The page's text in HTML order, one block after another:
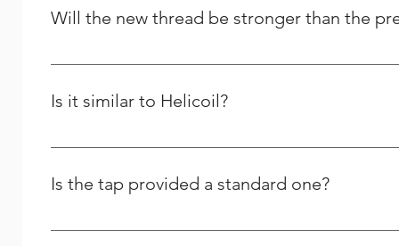
Will the new thread be stronger than the
Yes and it will last longer than the previous one.
Is it similar to Helicoil?
We are the Indian manufacturer and supplier of
Is the tap provided a standard one?
No, we only offer STI (Screw Thread Inserts) taps for